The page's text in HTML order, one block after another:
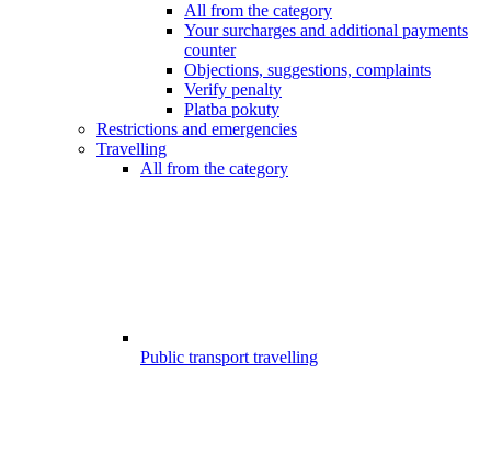
All from the category
Your surcharges and additional payments
counter
Objections, suggestions, complaints
Verify penalty
Platba pokuty
Restrictions and emergencies
Travelling
All from the category
Public transport travelling